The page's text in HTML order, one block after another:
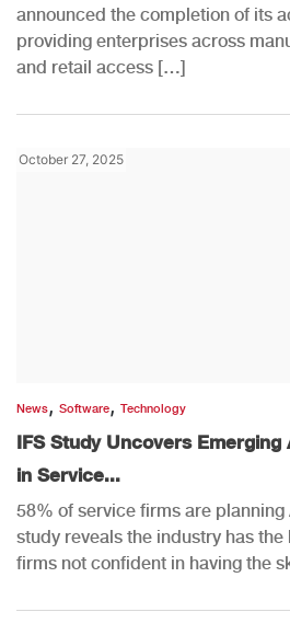
announced the completion of its
providing enterprises across
and retail access […]
October 27, 2025
News, Software, Technology
IFS Study Uncovers
in Service...
58% of service firms are
study reveals the industry has
firms not confident in having the